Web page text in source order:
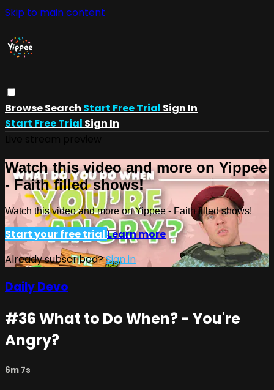
Skip to main content
BrowseSearch Start Free Trial Sign In
Start Free Trial Sign In
Watch this video and more on Yippee
- Faith filled shows!
Watch this video and more on Yippee - Faith filled shows!
Start your free trialLearn more
Already subscribed?Sign in
Daily Devo
#36 What to Do When? - You're
Angry?
6m 7s